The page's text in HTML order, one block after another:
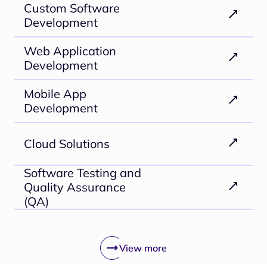
Custom Software
Development
Web Application
Development
Mobile App
Development
Cloud Solutions
Software Testing and
Quality Assurance
(QA)
View more